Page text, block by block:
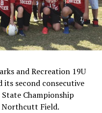
and Recreation 19U
second consecutive
Championship
Northcutt Field.